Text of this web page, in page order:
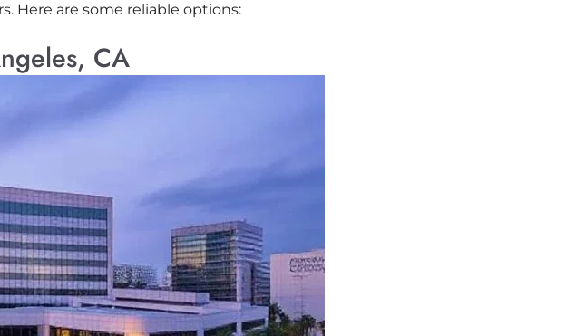
Here are some reliable options:
CA